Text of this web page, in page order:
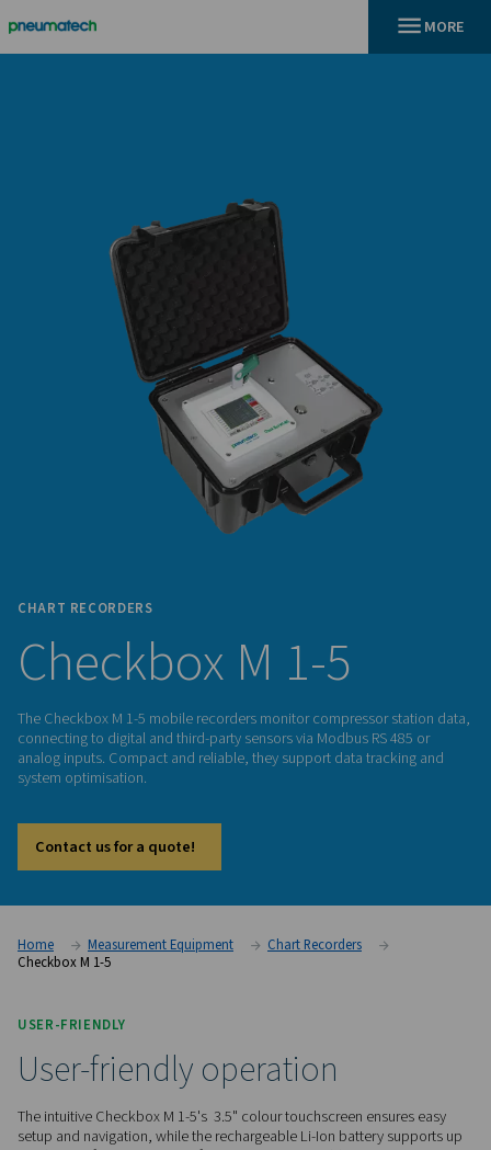
CHART RECORDERS
Checkbox M 1-5
The Checkbox M 1-5 mobile recorders monitor
analog inputs. Compact and reliable, they support data
system optimisation.
Contact us for a quote!